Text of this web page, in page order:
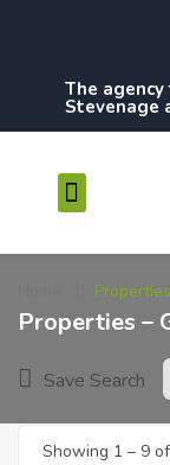
The agency
Stevenage
Properties –
Save Search
Showing 1 – 9